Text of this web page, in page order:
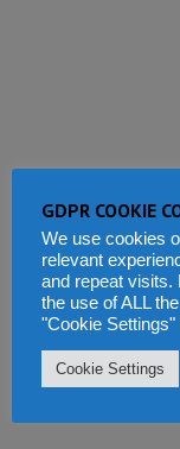
GDPR COOKIE
We use cookies
relevant
and repeat visits.
the use of ALL
"Cookie
Cookie Settings